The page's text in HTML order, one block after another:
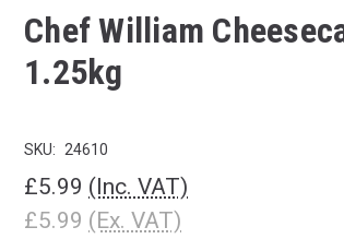
Chef William
1.25kg
SKU: 24610
£5.99 (Inc. VAT)
£5.99 (Ex. VAT)